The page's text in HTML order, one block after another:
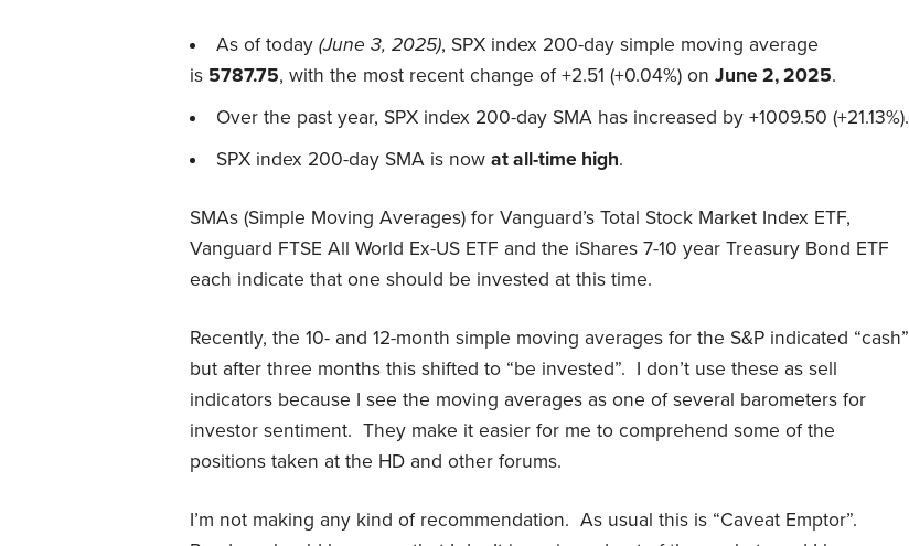
As of today (June 3, 2025), SPX index 200-day simple moving average
is 5787.75, with the most recent change of +2.51 (+0.04%) on June 2, 2025.
Over the past year, SPX index 200-day SMA has increased by +1009.50 (+21.13%).
SPX index 200-day SMA is now at all-time high.
SMAs (Simple Moving Averages) for Vanguard’s Total Stock Market Index ETF,
Vanguard FTSE All World Ex-US ETF and the iShares 7-10 year Treasury Bond ETF
each indicate that one should be invested at this time.
Recently, the 10- and 12-month simple moving averages for the S&P indicated “cash”
but after three months this shifted to “be invested”. I don’t use these as sell
indicators because I see the moving averages as one of several barometers for
investor sentiment. They make it easier for me to comprehend some of the
positions taken at the HD and other forums.
I’m not making any kind of recommendation. As usual this is “Caveat Emptor”.